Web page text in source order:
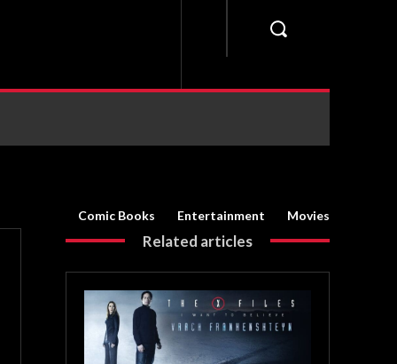
Comic Books Entertainment Movies
Related articles